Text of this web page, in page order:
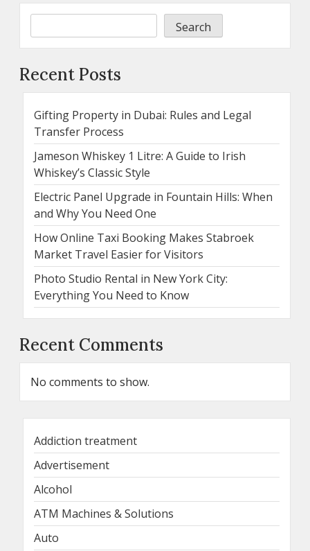
Search
Recent Posts
Gifting Property in Dubai: Rules and Legal
Transfer Process
Jameson Whiskey 1 Litre: A Guide to Irish
Whiskey’s Classic Style
Electric Panel Upgrade in Fountain Hills: When
and Why You Need One
How Online Taxi Booking Makes Stabroek
Market Travel Easier for Visitors
Photo Studio Rental in New York City:
Everything You Need to Know
Recent Comments
No comments to show.
Addiction treatment
Advertisement
Alcohol
ATM Machines & Solutions
Auto